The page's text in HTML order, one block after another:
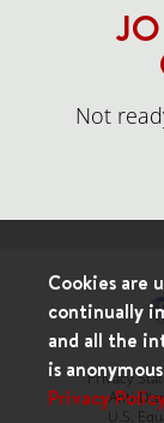
Not
Privacy
Anti-
U.S.
Cookies are
continually
and all the
is
Privacy